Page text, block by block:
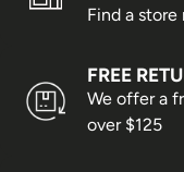
Find a store
FREE
We offer a
over $125